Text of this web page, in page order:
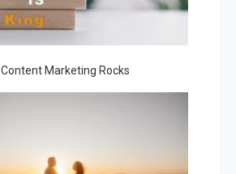
Content Marketing Rocks